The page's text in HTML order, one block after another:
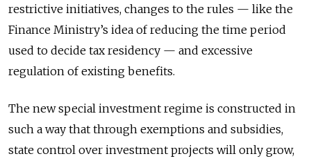
restrictive initiatives, changes to the rules — like the
Finance Ministry’s idea of reducing the time period
used to decide tax residency — and excessive
regulation of existing benefits.
The new special investment regime is constructed in
such a way that through exemptions and subsidies,
state control over investment projects will only grow,